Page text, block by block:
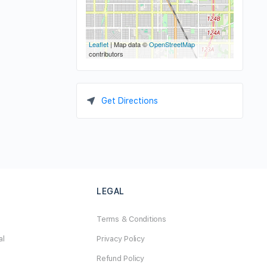
Leaflet| Map data ©OpenStreetMap
contributors
Get Directions
LEGAL
Terms & Conditions
Privacy Policy
Refund Policy